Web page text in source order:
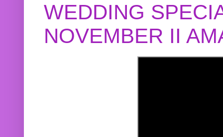
WEDDING
NOVEMBER II